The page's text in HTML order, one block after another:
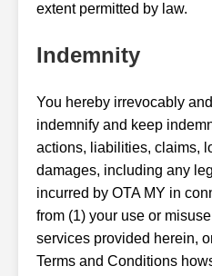
extent permitted by law.
Indemnity
You hereby irrevocably
indemnify and keep
actions, liabilities, claims,
damages, including any
incurred by OTA MY in
from (1) your use or
services provided herein,
Terms and Conditions